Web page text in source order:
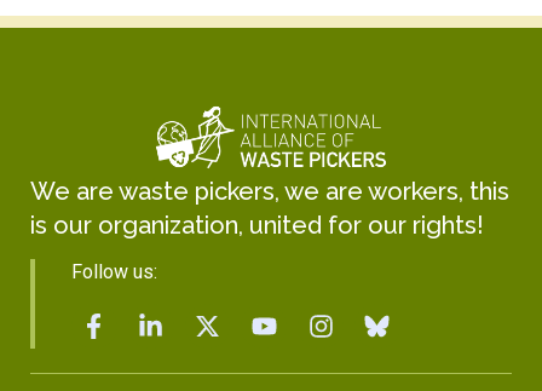
We are waste pickers, we are workers, this
is our organization, united for our rights!
Follow us: